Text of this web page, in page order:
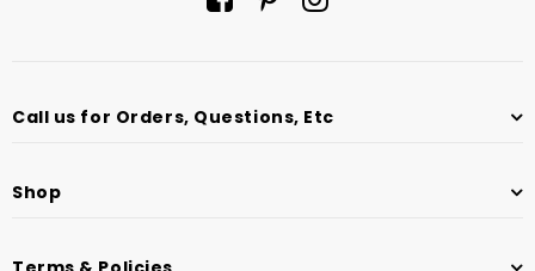
Call us for Orders, Questions, Etc
Shop